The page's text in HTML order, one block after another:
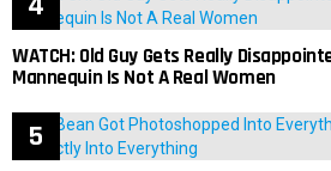
WATCH: Old Guy Gets Really
Mannequin Is Not A Real Women